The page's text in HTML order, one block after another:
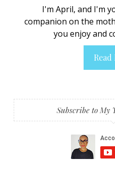
I'm April, and I'm
companion on the
you enjoy and
Subscribe to My